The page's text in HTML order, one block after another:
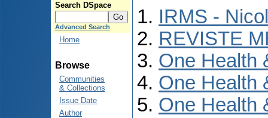
Search DSpace
Advanced Search
Home
Browse
Communities
& Collections
Issue Date
Author
IRMS -
REVISTE
One Health
One Health
One Health